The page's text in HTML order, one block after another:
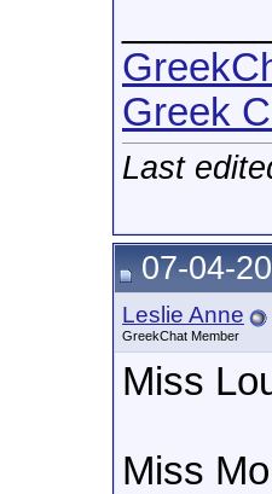
Greek
Last
07-04-
Leslie Anne
GreekChat Member
Miss
Miss